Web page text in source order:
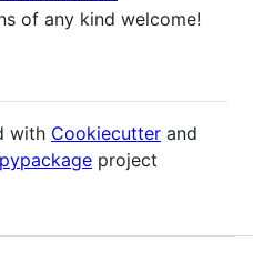
of any kind welcome!
with Cookiecutter and
project